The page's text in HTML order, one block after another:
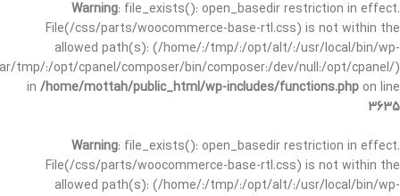
Warning: file_exists(): open_basedir restriction in effect.
File(/css/parts/woocommerce-base-rtl.css) is not within the
allowed path(s): (/home/:/tmp/:/opt/alt/:/usr/local/bin/wp-
tmp/:/opt/cpanel/composer/bin/composer:/dev/null:/opt/cpanel/)
in /home/mottah/public_html/wp-includes/functions.php on line
3635
Warning: file_exists(): open_basedir restriction in effect.
File(/css/parts/woocommerce-base-rtl.css) is not within the
allowed path(s): (/home/:/tmp/:/opt/alt/:/usr/local/bin/wp-